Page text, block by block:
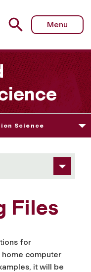
Menu
Science
Files
for
computer
it will be